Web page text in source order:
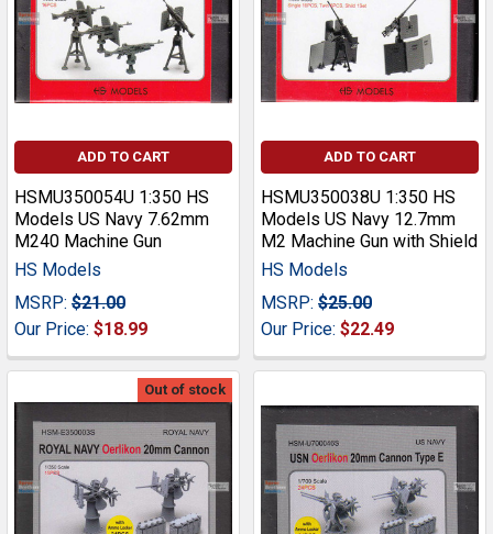
ADD TO CART
HSMU350054U 1:350 HS
Models US Navy 7.62mm
M240 Machine Gun
HS Models
MSRP: $21.00
Our Price: $18.99
ADD TO CART
HSMU350038U 1:350 HS
Models US Navy 12.7mm
M2 Machine Gun with Shield
HS Models
MSRP: $25.00
Our Price: $22.49
Out of stock